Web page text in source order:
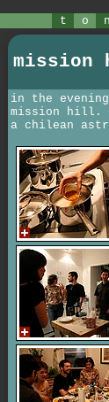
t o n
in the
mission hill.
a chilean